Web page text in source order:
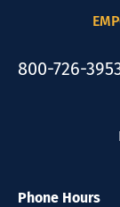
800-726-
Phone Hours